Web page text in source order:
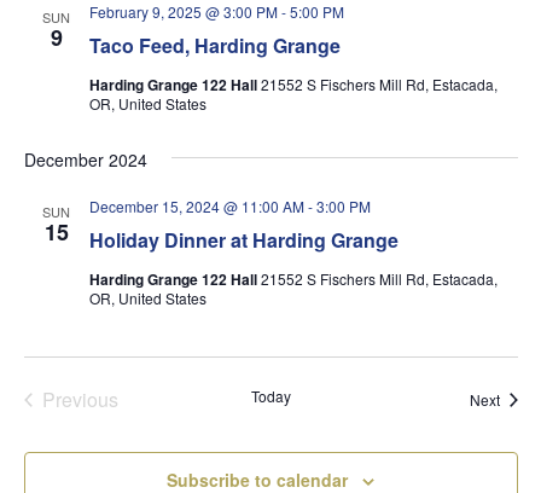
SUN
9 Taco Feed, Harding Grange
February 9, 2025 @ 3:00 PM-5:00 PM
Harding Grange 122 Hall21552 S Fischers Mill Rd, Estacada,
OR, United States
December 2024
SUN
15 Holiday Dinner at Harding Grange
December 15, 2024 @ 11:00 AM-3:00 PM
Harding Grange 122 Hall21552 S Fischers Mill Rd, Estacada,
OR, United States
Previous
Today Next
Subscribe to calendar